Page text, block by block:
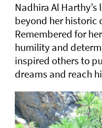
Nadhira Al Harthy’s
beyond her historic
Remembered for
humility and
inspired others to
dreams and reach